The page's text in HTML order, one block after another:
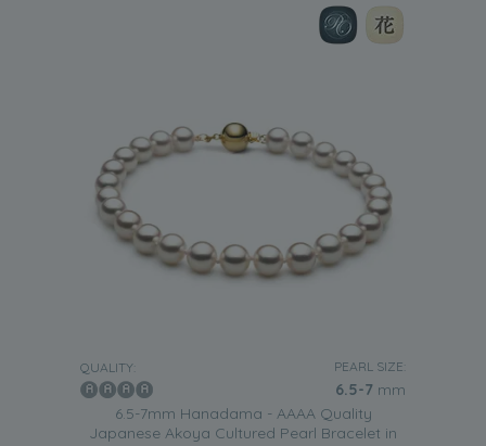
QUALITY: PEARL SIZE:
6.5-7 mm
6.5-7mm Hanadama - AAAA Quality
Japanese Akoya Cultured Pearl Bracelet in